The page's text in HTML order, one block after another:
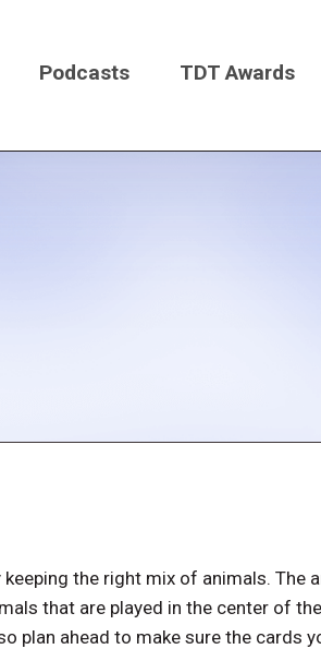
Podcasts TDT Awards
the right mix of animals. The
that are played in the center of
plan ahead to make sure the cards